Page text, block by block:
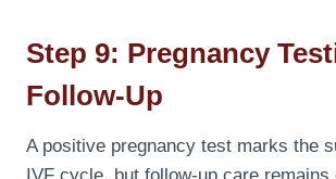
Step 9: Pregnancy
Follow-Up
A positive pregnancy test marks the